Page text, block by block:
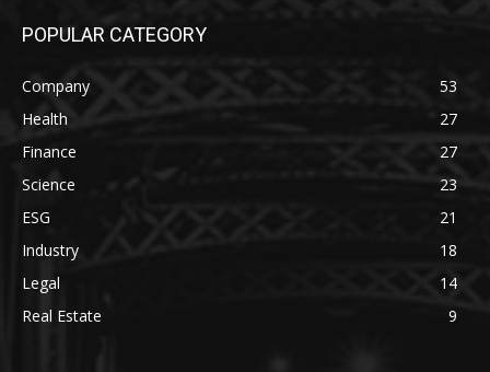
POPULAR CATEGORY
Company
53
Health
27
Finance
27
Science
23
ESG
21
Industry
18
Legal
14
Real Estate
9